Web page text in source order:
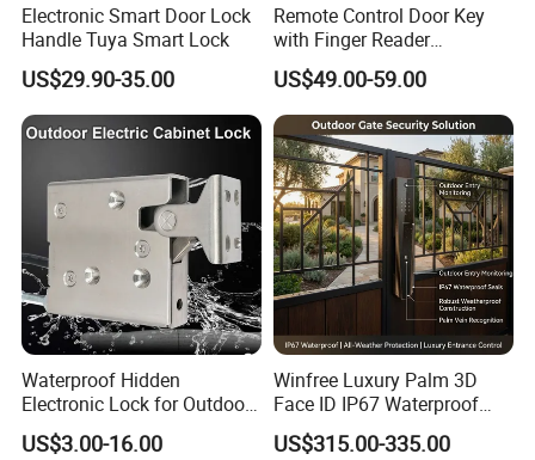
Electronic Smart Door Lock
Handle Tuya Smart Lock
US$29.90-35.00
Remote Control Door Key
with Finger Reader
Multifunction Unlock Record
US$49.00-59.00
Waterproof Hidden
Electronic Lock for Outdoor
Cabinet Lockers with CE
US$3.00-16.00
Winfree Luxury Palm 3D
Face ID IP67 Waterproof
Smart Lock for Villas
US$315.00-335.00